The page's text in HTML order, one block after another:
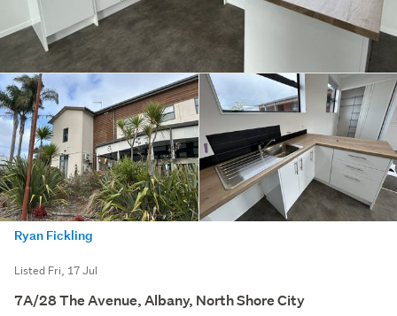
Ryan Fickling
Listed Fri, 17 Jul
7A/28 The Avenue, Albany, North Shore City